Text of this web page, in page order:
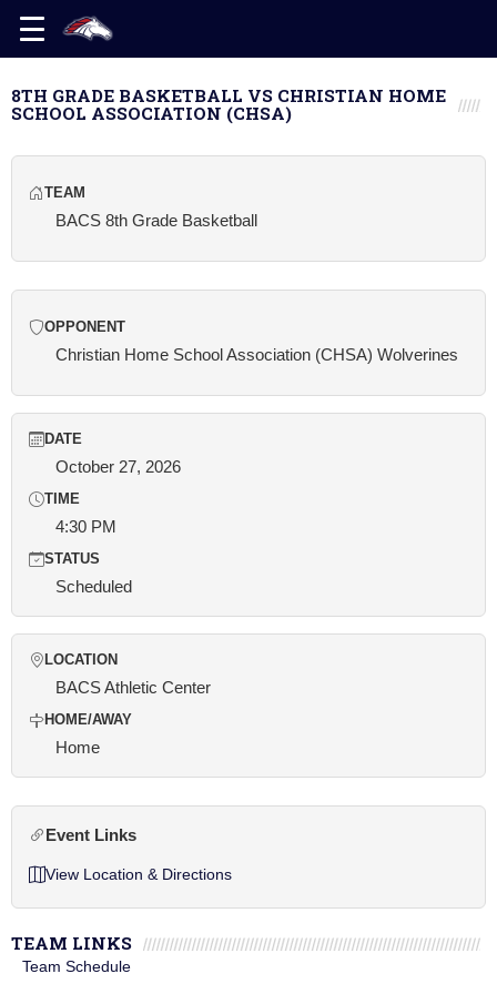
8TH GRADE BASKETBALL VS CHRISTIAN HOME
SCHOOL ASSOCIATION (CHSA)
TEAM
BACS 8th Grade Basketball
OPPONENT
Christian Home School Association (CHSA) Wolverines
DATE
October 27, 2026
TIME
4:30 PM
STATUS
Scheduled
LOCATION
BACS Athletic Center
HOME/AWAY
Home
Event Links
View Location & Directions
TEAM LINKS
Team Schedule